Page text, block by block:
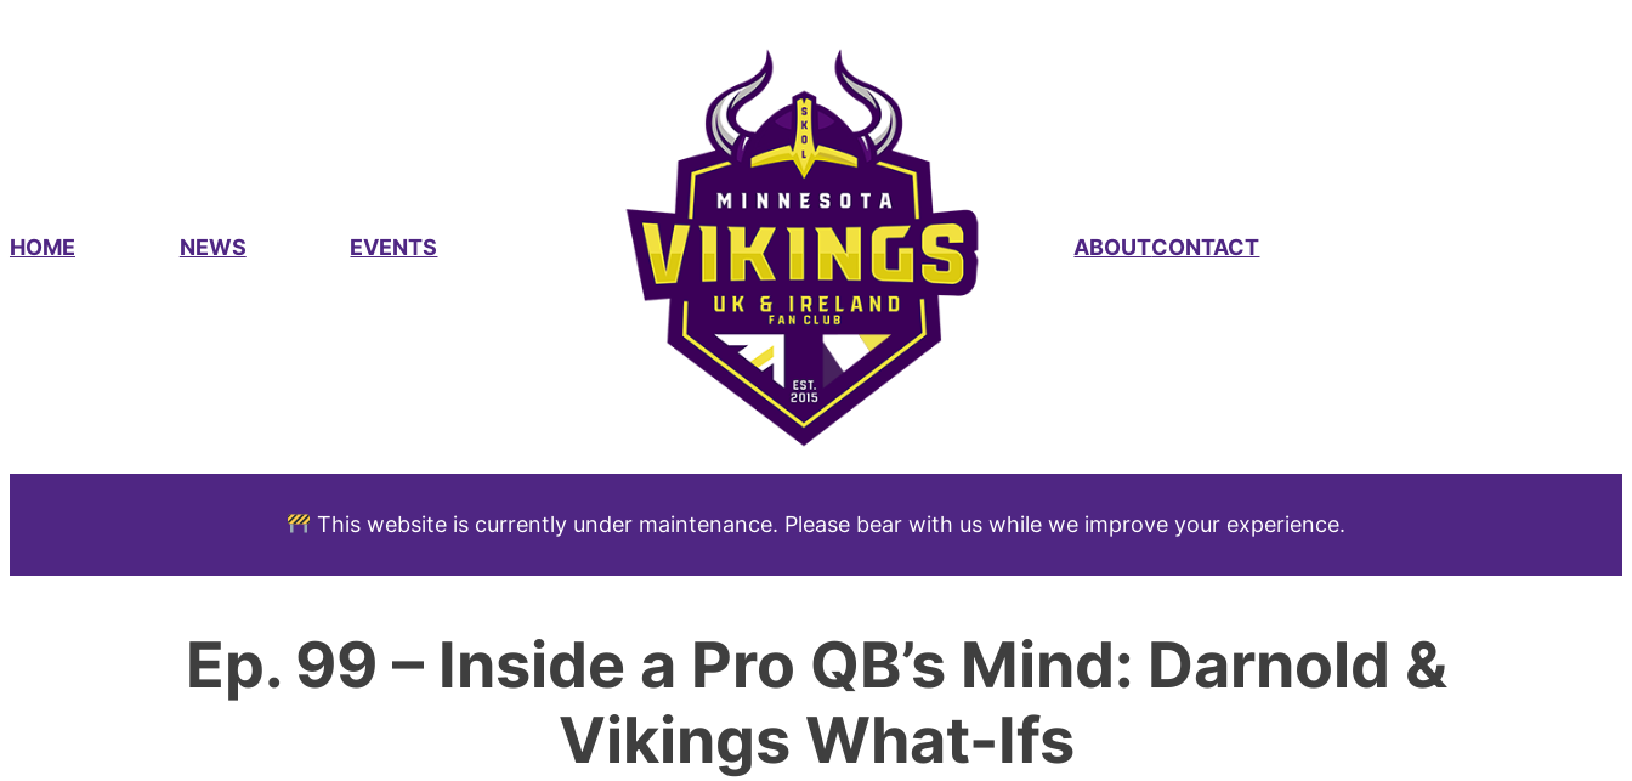
HOME NEWS EVENTS ABOUTCONTACT
This website is currently under maintenance. Please bear with us while we improve your experience.
Ep. 99 – Inside a Pro QB’s Mind: Darnold &
Vikings What-Ifs